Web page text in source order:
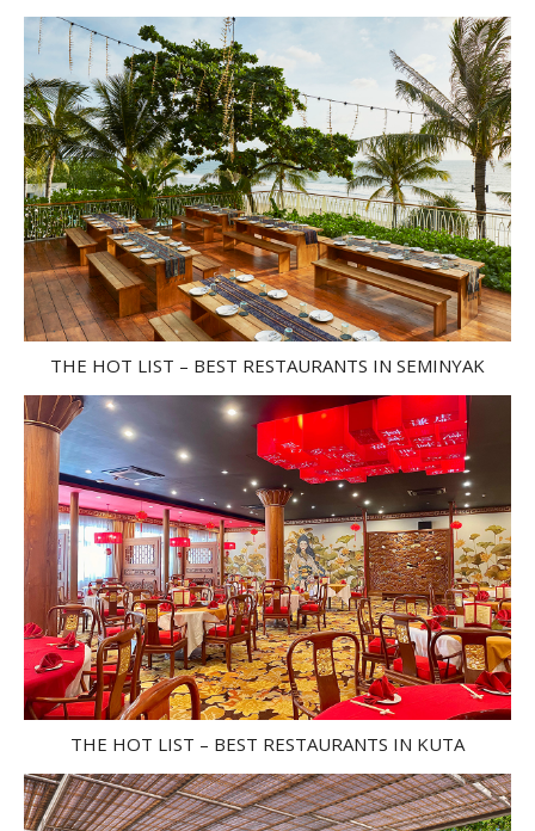
THE HOT LIST – BEST RESTAURANTS IN SEMINYAK
THE HOT LIST – BEST RESTAURANTS IN KUTA